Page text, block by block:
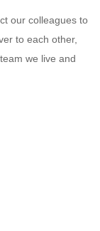
our colleagues to
to each other,
we live and